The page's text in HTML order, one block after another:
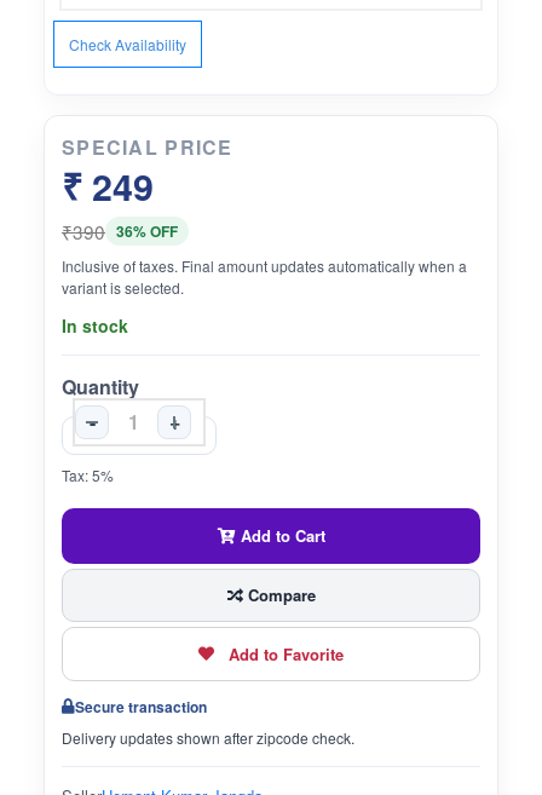
Check Availability
SPECIAL PRICE
₹ 249
₹390 36% OFF
Inclusive of taxes. Final amount updates automatically when a
variant is selected.
In stock
Quantity
-
+
Tax: 5%
Add to Cart
Compare
Add to Favorite
Secure transaction
Delivery updates shown after zipcode check.